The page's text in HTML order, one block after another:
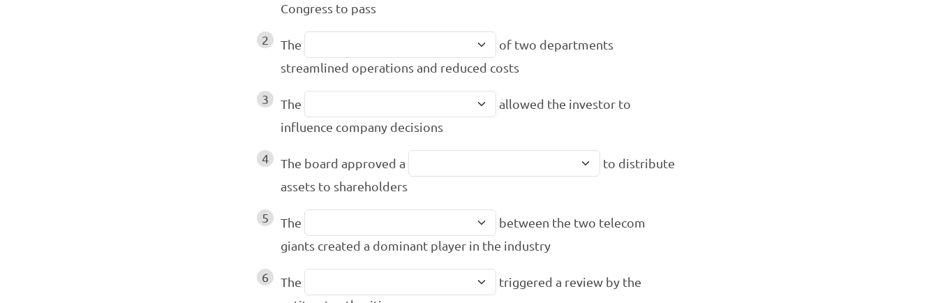
Congress to pass
2 The
of two departments
streamlined operations and reduced costs
3 The
allowed the investor to
influence company decisions
4 The board approved a
to distribute
assets to shareholders
5 The
between the two telecom
giants created a dominant player in the industry
6 The
triggered a review by the